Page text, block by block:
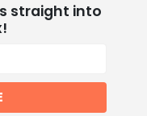
straight into